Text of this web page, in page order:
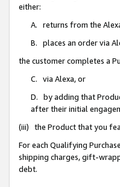
either:
A. returns from the
B. places an order via
the customer completes a
C. via Alexa, or
D. by adding that
after their initial
(iii) the Product that you
For each Qualifying
shipping charges, gift-
debt.